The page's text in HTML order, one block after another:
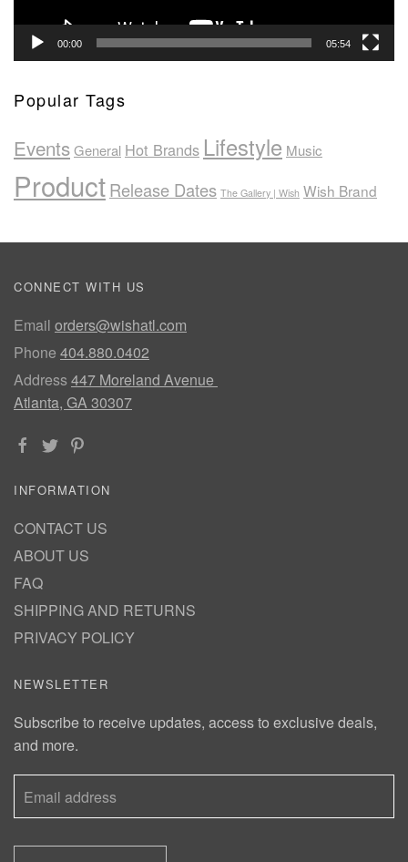
00:00 05:54
Popular Tags
EventsGeneral Hot Brands Lifestyle Music
ProductRelease Dates The Gallery | Wish Wish Brand
CONNECT WITH US
Email orders@wishatl.com
Phone 404.880.0402
Address447 Moreland Avenue
Atlanta, GA 30307
INFORMATION
CONTACT US
ABOUT US
FAQ
SHIPPING AND RETURNS
PRIVACY POLICY
NEWSLETTER
Subscribe to receive updates, access to exclusive deals,
and more.